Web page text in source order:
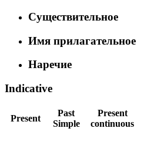
Существительное
Имя прилагательное
Наречие
Indicative
Present
Past
Simple
Present
continuous